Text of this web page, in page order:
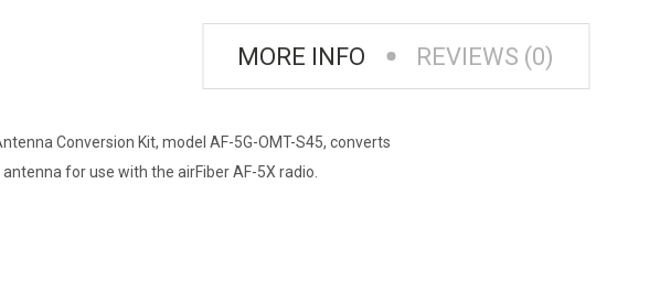
MORE INFO REVIEWS (0)
Conversion Kit, model AF-5G-OMT-S45, converts
antenna for use with the airFiber AF-5X radio.